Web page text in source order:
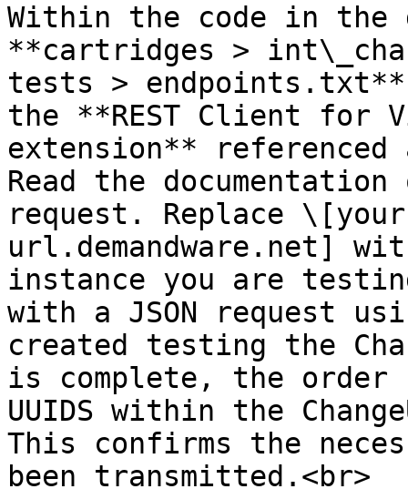
Within the code in
**cartridges >
tests >
the **REST Client for
extension**
Read the
request. Replace
url.demandware.net]
instance you are
with a JSON request
created testing the
is complete, the order
UUIDS within the
This confirms the